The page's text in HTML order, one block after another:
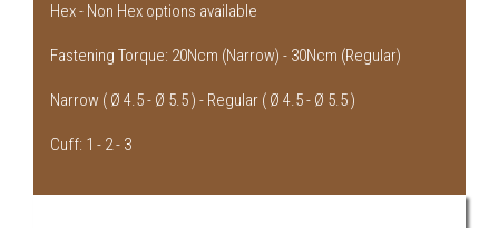
Hex - Non Hex options available
Fastening Torque: 20Ncm (Narrow) - 30Ncm (Regular)
Narrow ( Ø 4.5 - Ø 5.5 ) - Regular ( Ø 4.5 - Ø 5.5 )
Cuff: 1 - 2 - 3